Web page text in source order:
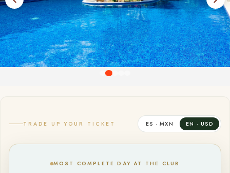
TRADE UP YOUR TICKET ES · MXN EN · USD
MOST COMPLETE DAY AT THE CLUB